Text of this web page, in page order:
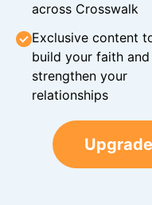
across Crosswalk
Exclusive content
build your faith and
strengthen your
relationships